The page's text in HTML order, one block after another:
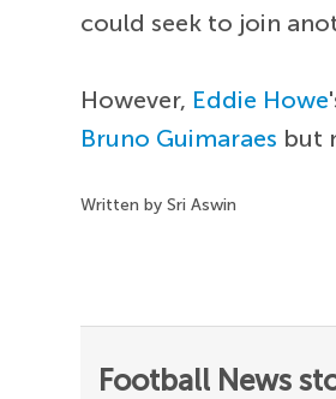
could seek to join
However, Eddie Howe
Bruno Guimaraes but
Written by Sri Aswin
Football News